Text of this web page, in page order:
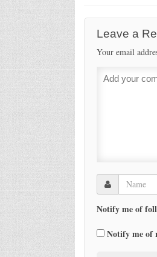
Leave a
Your email
Notify me of
Notify me of